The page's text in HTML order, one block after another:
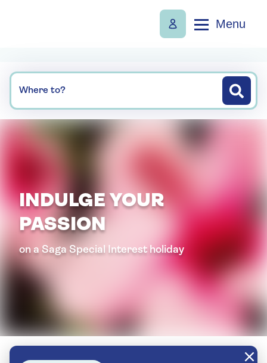
Menu
Where to?
INDULGE YOUR
PASSION
on a Saga Special Interest holiday